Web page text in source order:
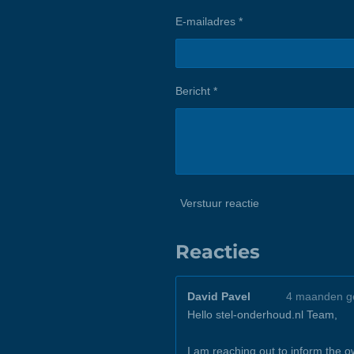
E-mailadres *
Bericht *
Verstuur reactie
Reacties
David Pavel
4 maanden
Hello stel-onderhoud.nl Team,
I am reaching out to inform the